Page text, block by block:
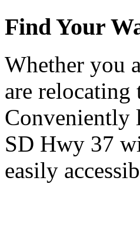
Find Your
Whether you
are relocating
Conveniently
SD Hwy 37
easily